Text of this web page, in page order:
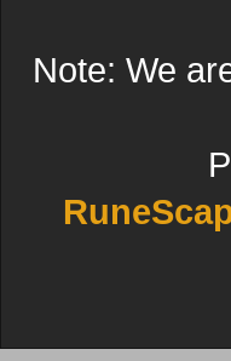
Note: We